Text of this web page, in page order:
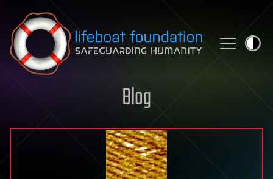
Skip to content
Blog